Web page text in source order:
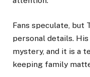
Fans speculate, but
personal details.
mystery, and it is a
keeping family